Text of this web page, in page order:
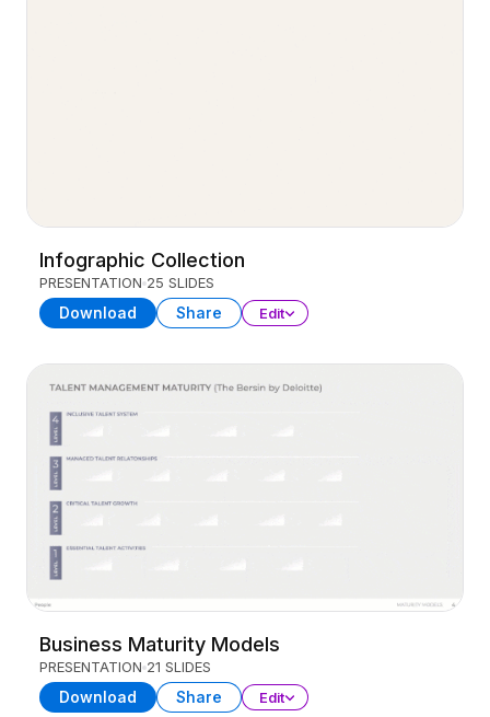
Infographic Collection
PRESENTATION 25 SLIDES
Download Share Edit
Business Maturity Models
PRESENTATION 21 SLIDES
Download Share Edit